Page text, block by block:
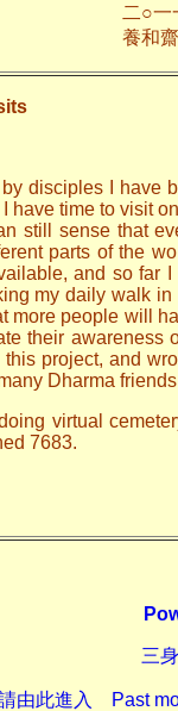
月
disciples I have
have time to visit
still sense that
parts of the
and so far
my daily walk
more people will
their awareness
project, and
Dharma
virtual
7683.
三
由此進入 Past